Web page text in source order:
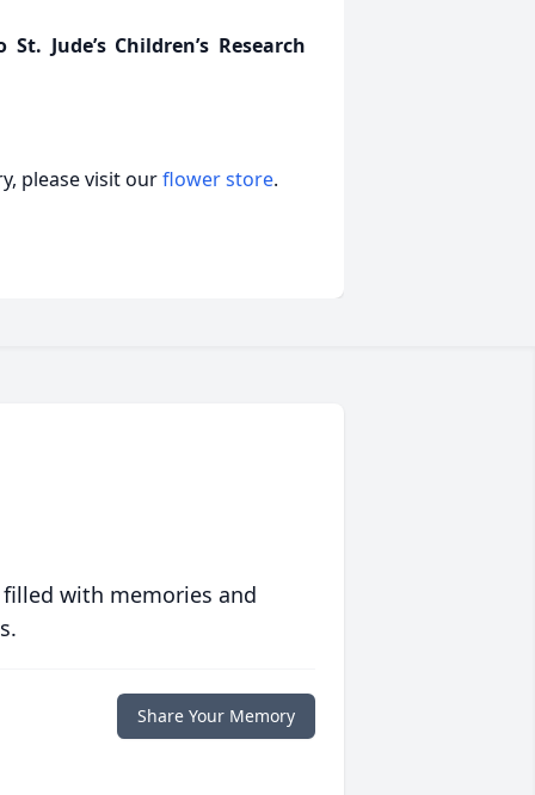
Jude’s Children’s Research
please visit ourflower store.
with memories and
Share Your Memory